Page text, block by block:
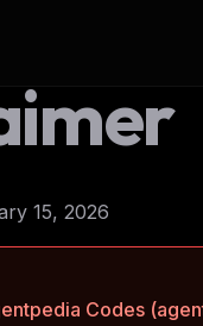
15, 2026
Codes